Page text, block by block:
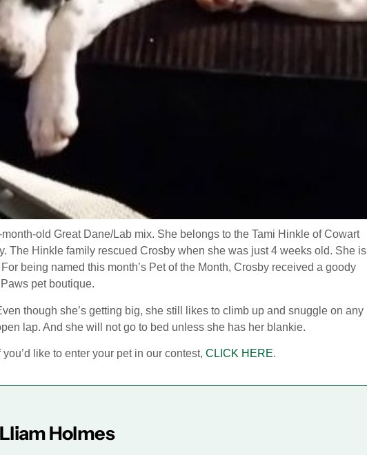
old Great Dane/Lab mix. She belongs to the Tami Hinkle of Cowart
The Hinkle family rescued Crosby when she was just 4 weeks old. She is
being named this month’s Pet of the Month, Crosby received a goody
pet boutique.
though she’s getting big, she still likes to climb up and snuggle on any
lap. And she will not go to bed unless she has her blankie.
you’d like to enter your pet in our contest, CLICK HERE.
Lliam Holmes